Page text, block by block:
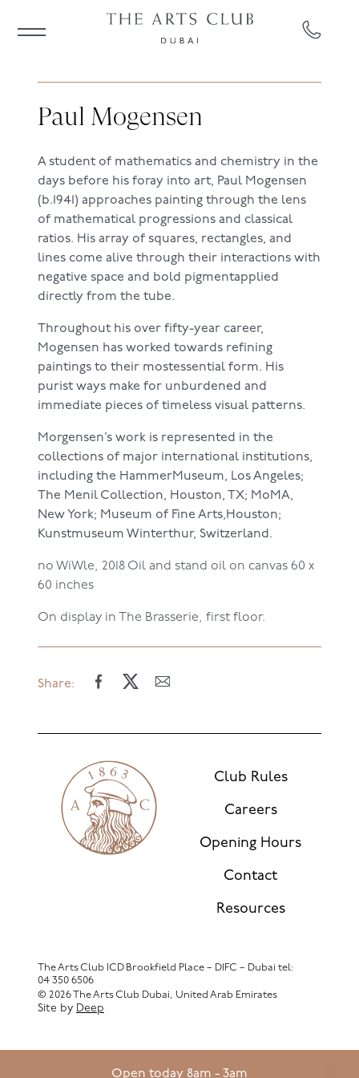
Paul Mogensen
A student of mathematics and chemistry in the
days before his foray into art, Paul Mogensen
(b.1941) approaches painting through the lens
of mathematical progressions and classical
ratios. His array of squares, rectangles, and
lines come alive through their interactions with
negative space and bold pigmentapplied
directly from the tube.
Throughout his over fifty-year career,
Mogensen has worked towards refining
paintings to their mostessential form. His
purist ways make for unburdened and
immediate pieces of timeless visual patterns.
Morgensen’s work is represented in the
collections of major international institutions,
including the HammerMuseum, Los Angeles;
The Menil Collection, Houston, TX; MoMA,
New York; Museum of Fine Arts,Houston;
Kunstmuseum Winterthur, Switzerland.
no WiWle, 2018 Oil and stand oil on canvas 60 x
60 inches
On display in The Brasserie, first floor.
Share:
Club Rules
Careers
Opening Hours
Contact
Resources
The Arts Club ICD Brookfield Place – DIFC – Dubai tel:
04 350 6506
© 2026 The Arts Club Dubai, United Arab Emirates
Site by Deep
Open today 8am - 3am